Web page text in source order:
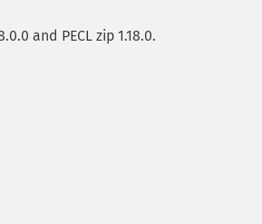
and PECL zip 1.18.0.